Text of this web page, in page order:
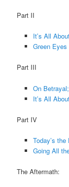
Part II
It’s All
Green Eyes
Part III
On
It’s All
Part IV
Today’s
Going All
The Aftermath: